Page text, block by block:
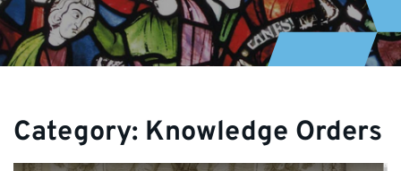
Category: Knowledge Orders